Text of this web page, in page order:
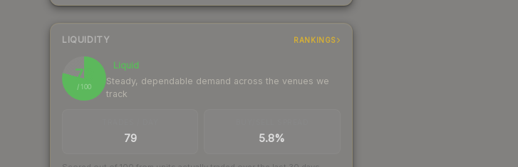
LIQUIDITY RANKINGS
79
/ 100
Liquid
Steady, dependable demand across the venues we
track
79 5.8%